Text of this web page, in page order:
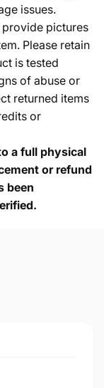
issues.
provide pictures
Please retain
is tested
of abuse or
returned items
or
a full physical
or refund
been